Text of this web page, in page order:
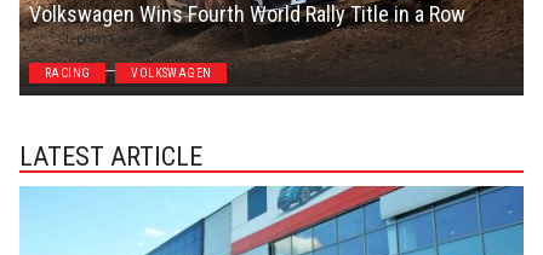
Volkswagen Wins Fourth World Rally Title in a Row
Stephen Fogel
RACING VOLKSWAGEN
LATEST ARTICLE